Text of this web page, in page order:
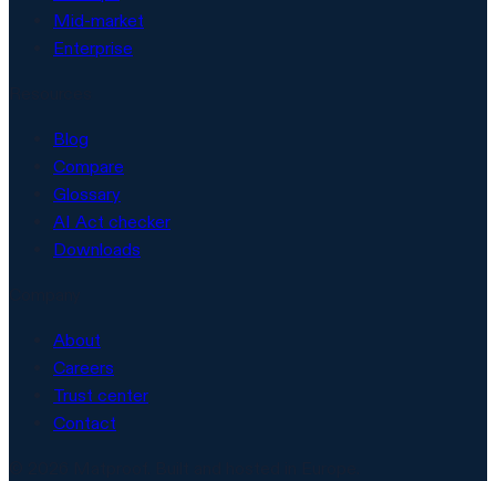
Mid-market
Enterprise
Blog
Compare
Glossary
AI Act checker
Downloads
About
Careers
Trust center
Contact